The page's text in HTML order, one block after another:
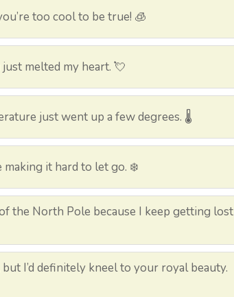
too cool to be true! 🧊
melted my heart. 💘
just went up a few degrees. 🌡️
making it hard to let go. ❄️
the North Pole because I keep getting lost
but I’d definitely kneel to your royal beauty.